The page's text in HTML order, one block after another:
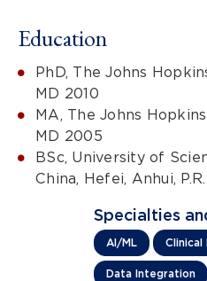
Education
PhD, The Johns
MD 2010
MA, The Johns
MD 2005
BSc, University of
China, Hefei, Anhui,
Specialties
AI/ML
Data Integration